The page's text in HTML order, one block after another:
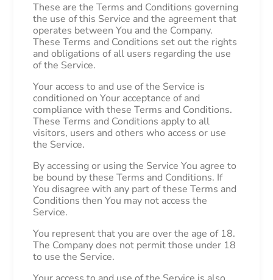
These are the Terms and Conditions governing
the use of this Service and the agreement that
operates between You and the Company.
These Terms and Conditions set out the rights
and obligations of all users regarding the use
of the Service.
Your access to and use of the Service is
conditioned on Your acceptance of and
compliance with these Terms and Conditions.
These Terms and Conditions apply to all
visitors, users and others who access or use
the Service.
By accessing or using the Service You agree to
be bound by these Terms and Conditions. If
You disagree with any part of these Terms and
Conditions then You may not access the
Service.
You represent that you are over the age of 18.
The Company does not permit those under 18
to use the Service.